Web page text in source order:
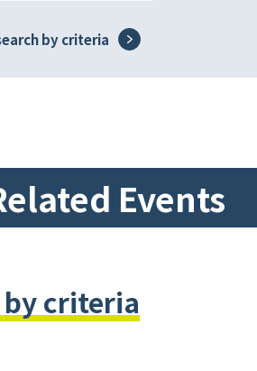
by criteria
Events
criteria